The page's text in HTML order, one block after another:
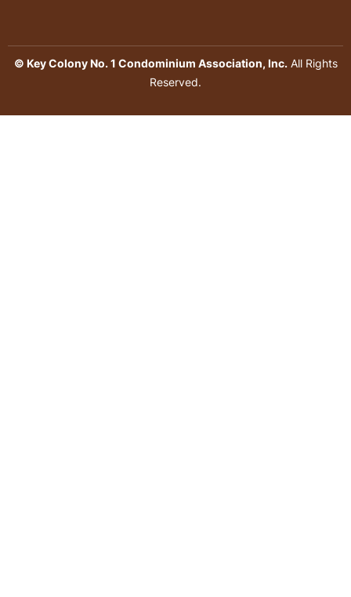
© Key Colony No. 1 Condominium Association, Inc.All Rights
Reserved.